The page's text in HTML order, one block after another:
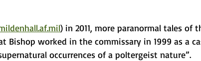
) in 2011, more paranormal tales of
Bishop worked in the commissary in 1999 as a
occurrences of a poltergeist nature”.